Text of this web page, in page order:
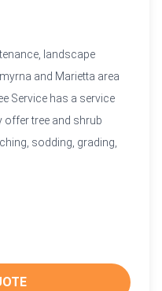
landscape
and Marietta area
Service has a service
offer tree and shrub
sodding, grading,